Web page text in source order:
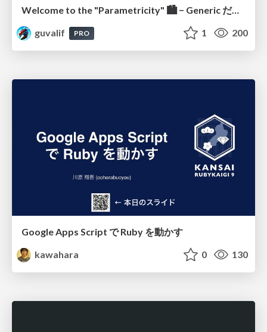
Welcome to the "Parametricity" 🏙️ − Generic だけど Specific な世界 −
guvalif
PRO 1 200
Google Apps Script で Ruby を動かす
kawahara
0 130